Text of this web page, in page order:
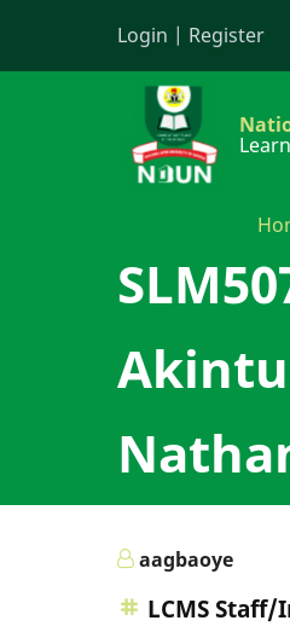
Login | Register
aagbaoye
LCMS